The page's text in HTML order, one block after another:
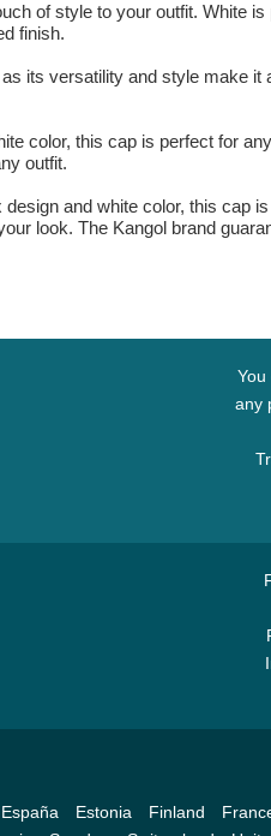
of style to your outfit. White
finish.
its versatility and style make
color, this cap is perfect for
outfit.
and white color, this cap
look. The Kangol brand
You
any
España Estonia Finland